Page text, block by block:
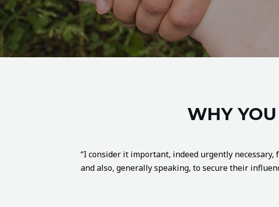
WHY
“I consider it important, indeed urgently
and also, generally speaking, to secure their